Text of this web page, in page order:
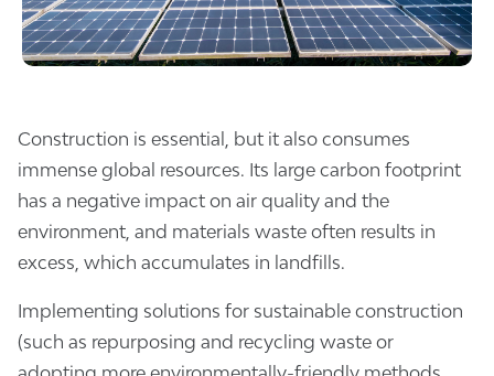
Construction is essential, but it also consumes
immense global resources. Its large carbon footprint
has a negative impact on air quality and the
environment, and materials waste often results in
excess, which accumulates in landfills.
Implementing solutions for sustainable construction
(such as repurposing and recycling waste or